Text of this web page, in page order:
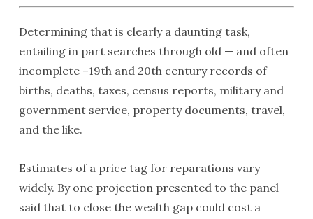
Determining that is clearly a daunting task,
entailing in part searches through old — and often
incomplete –19th and 20th century records of
births, deaths, taxes, census reports, military and
government service, property documents, travel,
and the like.
Estimates of a price tag for reparations vary
widely. By one projection presented to the panel
said that to close the wealth gap could cost a